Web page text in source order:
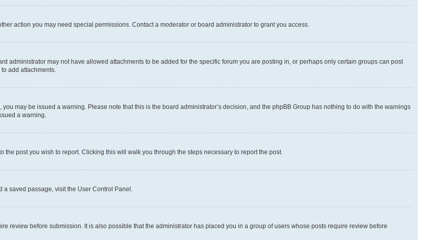
action you may need special permissions. Contact a moderator or board administrator to grant you access.
administrator may not have allowed attachments to be added for the specific forum you are posting in, or perhaps only certain groups can post
add attachments.
may be issued a warning. Please note that this is the board administrator’s decision, and the phpBB Group has nothing to do with the warnings
a warning.
post you wish to report. Clicking this will walk you through the steps necessary to report the post.
saved passage, visit the User Control Panel.
review before submission. It is also possible that the administrator has placed you in a group of users whose posts require review before